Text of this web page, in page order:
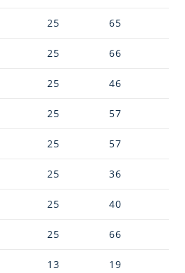
25 65
25 66
25 46
25 57
25 57
25 36
25 40
25 66
13 19